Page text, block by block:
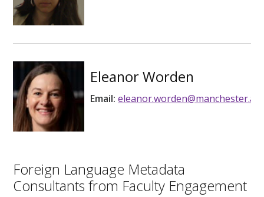
Eleanor Worden
Email:
Foreign Language Metadata
Consultants from Faculty Engagement